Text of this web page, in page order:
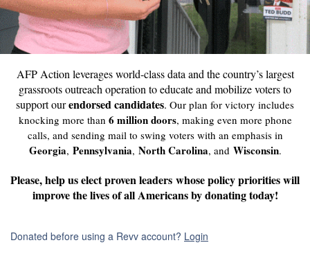
AFP Action leverages world-class data and the country’s largest
grassroots outreach operation to educate and mobilize voters to
support ourendorsed candidates. Our plan for victory includes
knocking more than 6 million doors, making even more phone
calls, and sending mail to swing voters with an emphasis in
Georgia, Pennsylvania, North Carolina, and Wisconsin.
Please, help us elect proven leaders whose policy priorities will
improve the lives of all Americans by donating today!
Donated before using a Revv account? Login